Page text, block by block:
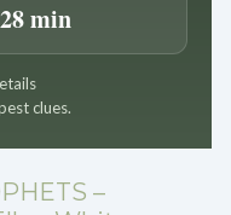
min
clues.
–